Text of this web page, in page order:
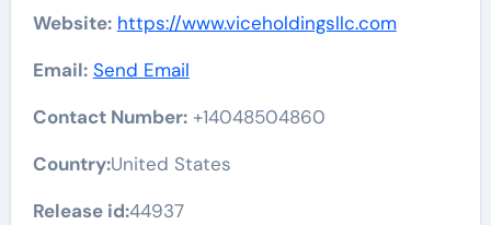
Website: https://www.viceholdingsllc.com
Email: Send Email
Contact Number:+14048504860
Country:United States
Release id:44937